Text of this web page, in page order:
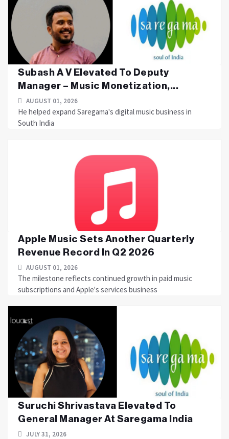
Subash A V Elevated To Deputy
Manager – Music Monetization,...
AUGUST 01, 2026
He helped expand Saregama's digital music business in
South India
Apple Music Sets Another Quarterly
Revenue Record In Q2 2026
AUGUST 01, 2026
The milestone reflects continued growth in paid music
subscriptions and Apple's services business
Suruchi Shrivastava Elevated To
General Manager At Saregama India
JULY 31, 2026